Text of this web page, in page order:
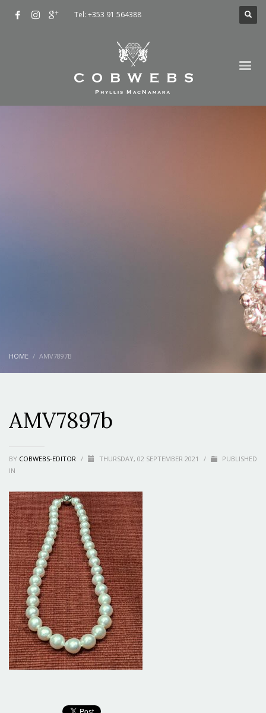
Tel: +353 91 564388
HOME AMV7897B
AMV7897b
BY COBWEBS-EDITOR / THURSDAY, 02 SEPTEMBER 2021 /
PUBLISHED
IN